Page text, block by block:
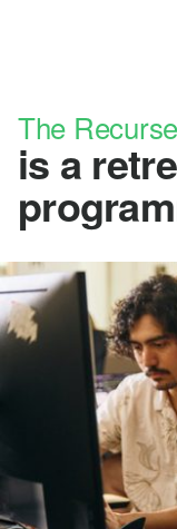
The
is a